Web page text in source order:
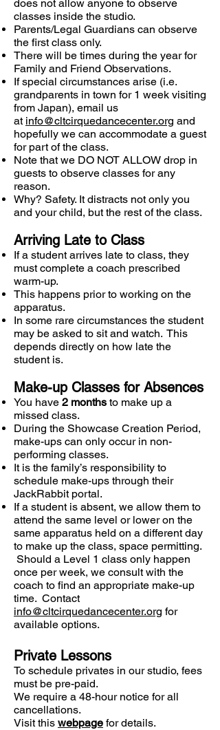
does not allow anyone to observe
classes inside the studio.
Parents/Legal Guardians can observe
the first class only.
There will be times during the year for
Family and Friend Observations.
If special circumstances arise (i.e.
grandparents in town for 1 week visiting
from Japan), email us
at info@cltcirquedancecenter.org and
hopefully we can accommodate a guest
for part of the class.
Note that we DO NOT ALLOW drop in
guests to observe classes for any
reason.
Why? Safety. It distracts not only you
and your child, but the rest of the class.
Arriving Late to Class
If a student arrives late to class, they
must complete a coach prescribed
warm-up.
This happens prior to working on the
apparatus.
In some rare circumstances the student
may be asked to sit and watch. This
depends directly on how late the
student is.
Make-up Classes for Absences
You have 2 months to make up a
missed class.
During the Showcase Creation Period,
make-ups can only occur in non-
performing classes.
It is the family’s responsibility to
schedule make-ups through their
JackRabbit portal.
If a student is absent, we allow them to
attend the same level or lower on the
same apparatus held on a different day
to make up the class, space permitting.
Should a Level 1 class only happen
once per week, we consult with the
coach to find an appropriate make-up
time. Contact
info@cltcirquedancecenter.org for
available options.
Private Lessons
To schedule privates in our studio, fees
must be pre-paid.
We require a 48-hour notice for all
cancellations.
Visit this webpage for details.